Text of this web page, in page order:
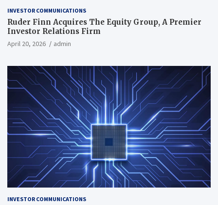
INVESTOR COMMUNICATIONS
Ruder Finn Acquires The Equity Group, A Premier
Investor Relations Firm
April 20, 2026 admin
INVESTOR COMMUNICATIONS